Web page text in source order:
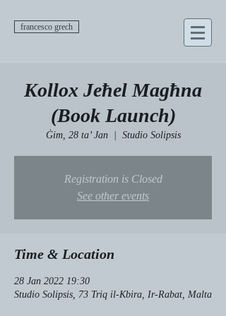
francesco grech
Kollox Jeħel Magħna
(Book Launch)
Ġim, 28 ta’ Jan
  |
Studio Solipsis
Registration is Closed
See other events
Time & Location
28 Jan 2022 19:30
Studio Solipsis, 73 Triq il-Kbira, Ir-Rabat, Malta